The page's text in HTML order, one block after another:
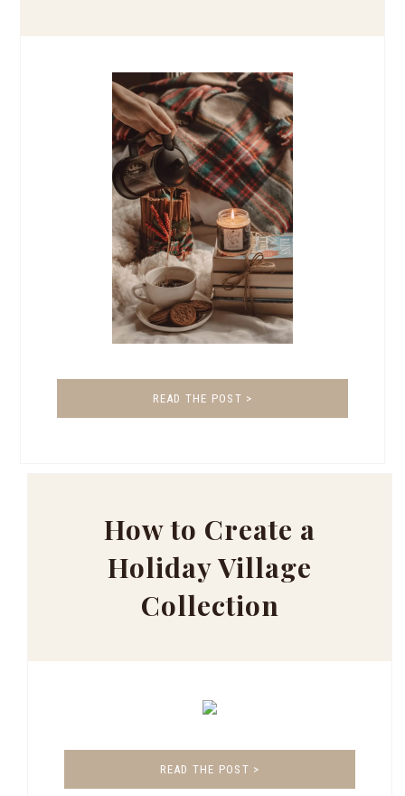
READ THE POST >
How to Create a
Holiday Village
Collection
READ THE POST >